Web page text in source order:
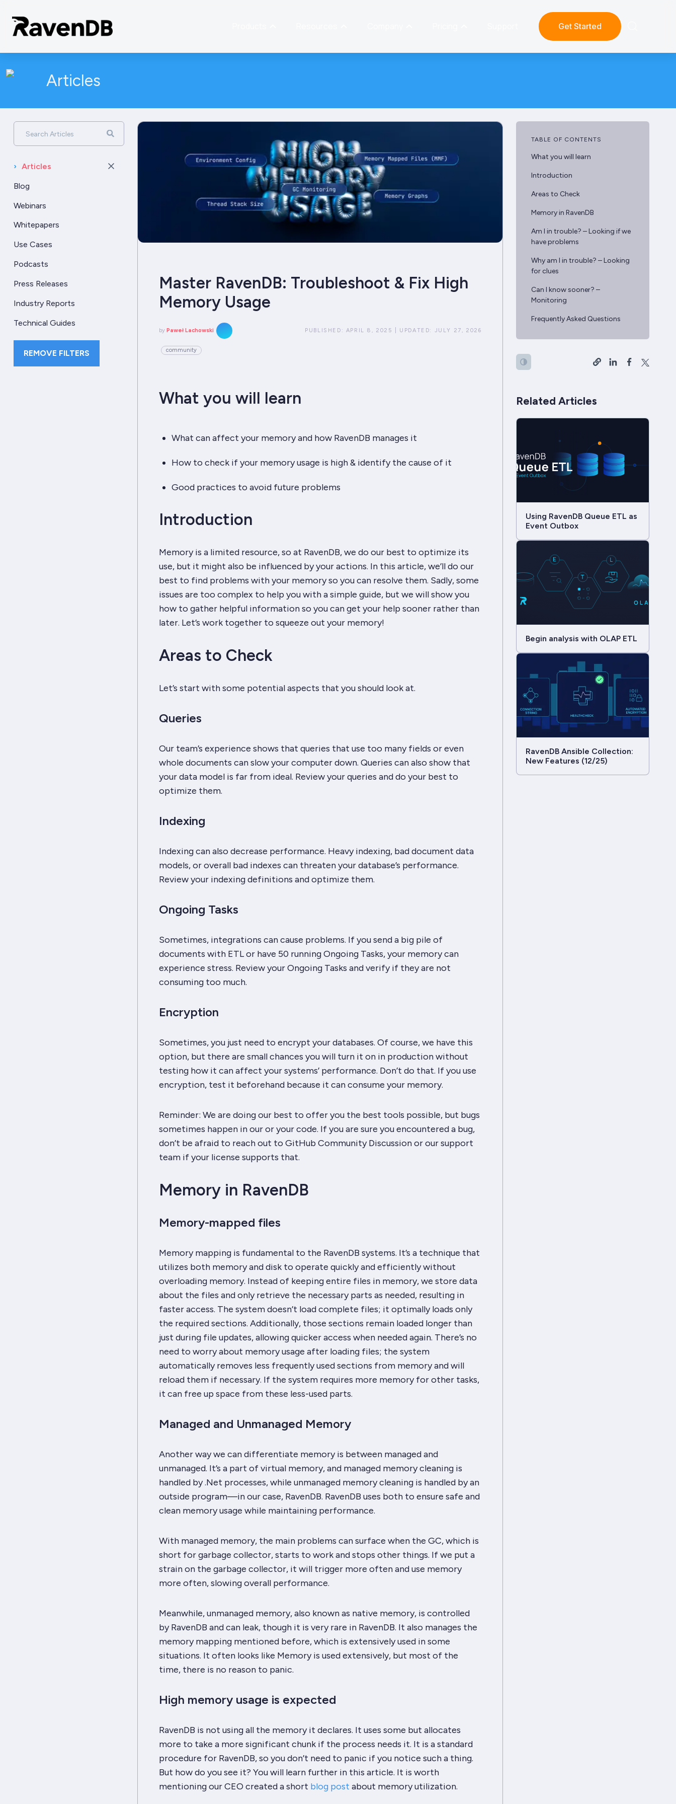
Get Started
Articles
Search Articles
› Articles
Blog
Webinars
Whitepapers
Use Cases
Podcasts
Press Releases
Industry Reports
Technical Guides
REMOVE FILTERS
Master RavenDB: Troubleshoot & Fix High
Memory Usage
by Paweł Lachowski PUBLISHED: APRIL 8, 2025 UPDATED: JULY 27, 2026
community
What you will learn
What can affect your memory and how RavenDB manages it
How to check if your memory usage is high & identify the cause of it
Good practices to avoid future problems
Introduction
Memory is a limited resource, so at RavenDB, we do our best to optimize its
use, but it might also be influenced by your actions. In this article, we’ll do our
best to find problems with your memory so you can resolve them. Sadly, some
issues are too complex to help you with a simple guide, but we will show you
how to gather helpful information so you can get your help sooner rather than
later. Let’s work together to squeeze out your memory!
Areas to Check
Let’s start with some potential aspects that you should look at.
Queries
Our team’s experience shows that queries that use too many fields or even
whole documents can slow your computer down. Queries can also show that
your data model is far from ideal. Review your queries and do your best to
optimize them.
Indexing
Indexing can also decrease performance. Heavy indexing, bad document data
models, or overall bad indexes can threaten your database’s performance.
Review your indexing definitions and optimize them.
Ongoing Tasks
Sometimes, integrations can cause problems. If you send a big pile of
documents with ETL or have 50 running Ongoing Tasks, your memory can
experience stress. Review your Ongoing Tasks and verify if they are not
consuming too much.
Encryption
Sometimes, you just need to encrypt your databases. Of course, we have this
option, but there are small chances you will turn it on in production without
testing how it can affect your systems’ performance. Don’t do that. If you use
encryption, test it beforehand because it can consume your memory.
Reminder: We are doing our best to offer you the best tools possible, but bugs
sometimes happen in our or your code. If you are sure you encountered a bug,
don’t be afraid to reach out to GitHub Community Discussion or our support
team if your license supports that.
Memory in RavenDB
Memory-mapped files
Memory mapping is fundamental to the RavenDB systems. It’s a technique that
utilizes both memory and disk to operate quickly and efficiently without
overloading memory. Instead of keeping entire files in memory, we store data
about the files and only retrieve the necessary parts as needed, resulting in
faster access. The system doesn’t load complete files; it optimally loads only
the required sections. Additionally, those sections remain loaded longer than
just during file updates, allowing quicker access when needed again. There’s no
need to worry about memory usage after loading files; the system
automatically removes less frequently used sections from memory and will
reload them if necessary. If the system requires more memory for other tasks,
it can free up space from these less-used parts.
Managed and Unmanaged Memory
Another way we can differentiate memory is between managed and
unmanaged. It’s a part of virtual memory, and managed memory cleaning is
handled by .Net processes, while unmanaged memory cleaning is handled by an
outside program—in our case, RavenDB. RavenDB uses both to ensure safe and
clean memory usage while maintaining performance.
With managed memory, the main problems can surface when the GC, which is
short for garbage collector, starts to work and stops other things. If we put a
strain on the garbage collector, it will trigger more often and use memory
more often, slowing overall performance.
Meanwhile, unmanaged memory, also known as native memory, is controlled
by RavenDB and can leak, though it is very rare in RavenDB. It also manages the
memory mapping mentioned before, which is extensively used in some
situations. It often looks like Memory is used extensively, but most of the
time, there is no reason to panic.
High memory usage is expected
RavenDB is not using all the memory it declares. It uses some but allocates
more to take a more significant chunk if the process needs it. It is a standard
procedure for RavenDB, so you don’t need to panic if you notice such a thing.
But how do you see it? You will learn further in this article. It is worth
mentioning our CEO created a short blog post about memory utilization.
TABLE OF CONTENTS
What you will learn
Introduction
Areas to Check
Memory in RavenDB
Am I in trouble? – Looking if we
have problems
Why am I in trouble? – Looking
for clues
Can I know sooner? –
Monitoring
Frequently Asked Questions
Related Articles
Using RavenDB Queue ETL as
Event Outbox
Begin analysis with OLAP ETL
RavenDB Ansible Collection:
New Features (12/25)